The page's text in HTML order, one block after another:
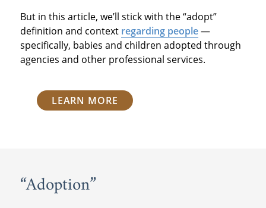
But in this article, we’ll stick with the “adopt”
definition and context regarding people—
specifically, babies and children adopted through
agencies and other professional services.
LEARN MORE
“Adoption”